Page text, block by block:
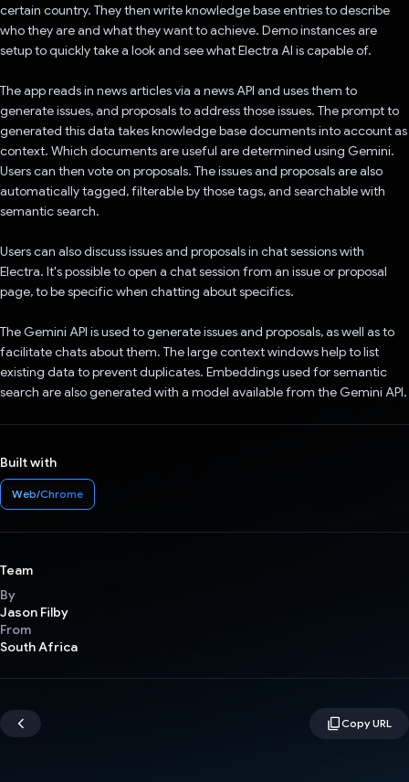
certain country. They then write knowledge base entries to describe
who they are and what they want to achieve. Demo instances are
setup to quickly take a look and see what Electra AI is capable of.
The app reads in news articles via a news API and uses them to
generate issues, and proposals to address those issues. The prompt to
generated this data takes knowledge base documents into account as
context. Which documents are useful are determined using Gemini.
Users can then vote on proposals. The issues and proposals are also
automatically tagged, filterable by those tags, and searchable with
semantic search.
Users can also discuss issues and proposals in chat sessions with
Electra. It's possible to open a chat session from an issue or proposal
page, to be specific when chatting about specifics.
The Gemini API is used to generate issues and proposals, as well as to
facilitate chats about them. The large context windows help to list
existing data to prevent duplicates. Embeddings used for semantic
search are also generated with a model available from the Gemini API.
Built with
Web/Chrome
Team
By
Jason Filby
From
South Africa